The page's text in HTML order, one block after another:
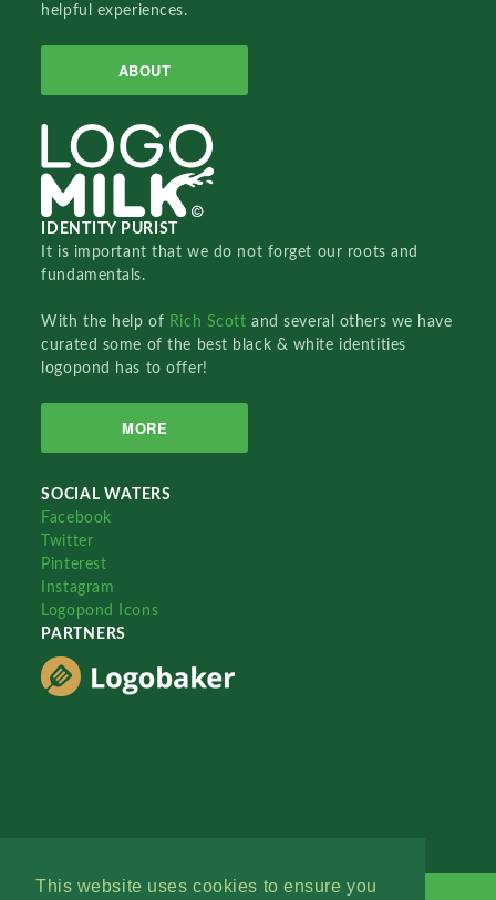
This website uses cookies to ensure you
helpful experiences.
ABOUT
IDENTITY PURIST
It is important that we do not forget our roots and
fundamentals.
With the help of Rich Scottand several others we have
curated some of the best black & white identities
logopond has to offer!
MORE
SOCIAL WATERS
Facebook
Twitter
Pinterest
Instagram
Logopond Icons
PARTNERS